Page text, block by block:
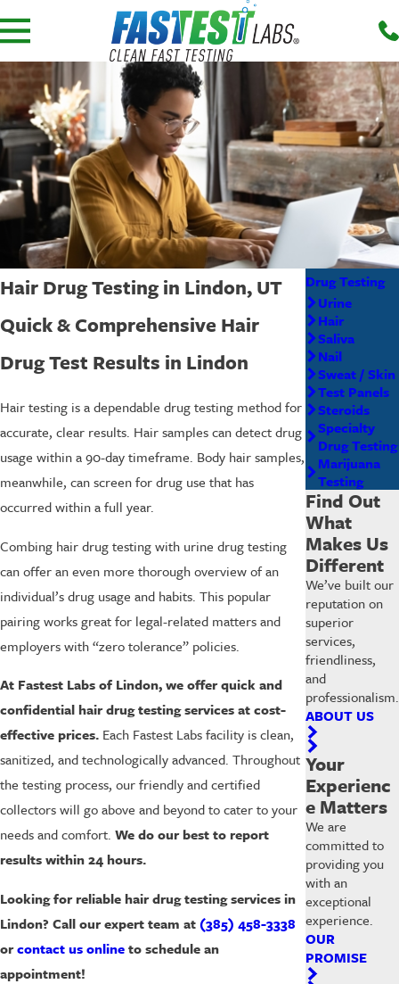
Hair Drug Testing in Lindon, UT
Quick & Comprehensive Hair
Drug Test Results in Lindon
Hair testing is a dependable drug testing method for
accurate, clear results. Hair samples can detect drug
usage within a 90-day timeframe. Body hair samples,
meanwhile, can screen for drug use that has
occurred within a full year.
Combing hair drug testing with urine drug testing
can offer an even more thorough overview of an
individual’s drug usage and habits. This popular
pairing works great for legal-related matters and
employers with “zero tolerance” policies.
At Fastest Labs of Lindon, we offer quick and
confidential hair drug testing services at cost-
effective prices. Each Fastest Labs facility is clean,
sanitized, and technologically advanced. Throughout
the testing process, our friendly and certified
collectors will go above and beyond to cater to your
needs and comfort. We do our best to report
results within 24 hours.
Looking for reliable hair drug testing services in
Lindon? Call our expert team at (385) 458-3338
orcontact us onlineto schedule an
appointment!
Drug Testing
Urine
Hair
Saliva
Nail
Sweat / Skin
Test Panels
Steroids
Specialty
Drug Testing
Marijuana
Testing
Find Out
What
Makes Us
Different
We’ve built our
reputation on
superior
services,
friendliness,
and
professionalism.
ABOUT US
Your
Experienc
e Matters
We are
committed to
providing you
with an
exceptional
experience.
OUR
PROMISE